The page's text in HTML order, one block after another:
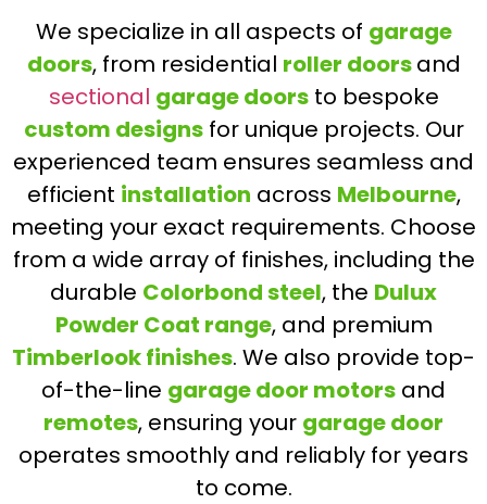
We specialize in all aspects of garage
doors, from residential roller doorsand
sectional garage doorsto bespoke
custom designsfor unique projects. Our
experienced team ensures seamless and
efficient installation across Melbourne,
meeting your exact requirements. Choose
from a wide array of finishes, including the
durable Colorbond steel, the Dulux
Powder Coat range, and premium
Timberlook finishes. We also provide top-
of-the-line garage door motors and
remotes, ensuring your garage door
operates smoothly and reliably for years
to come.